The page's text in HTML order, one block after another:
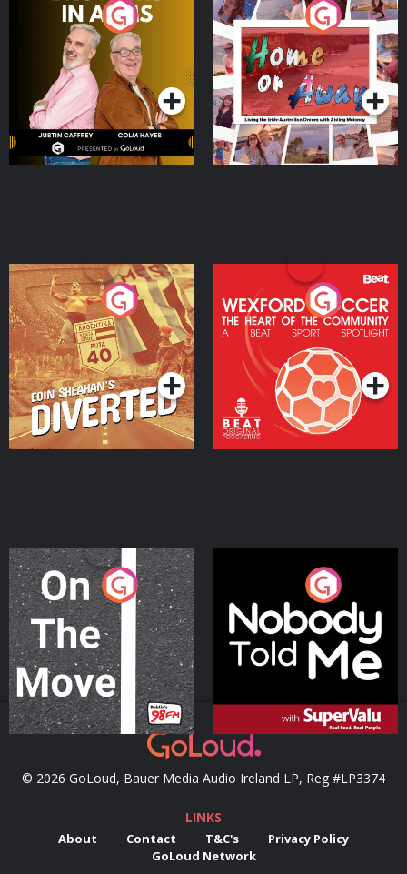
Brothers In Arms
Podcast Series
Home or Away - Living
the Irish Australian
Dream with Aisling
Moloney
Podcast Series
Eoin Sheahan's Diverted
Podcast Series
Wexford Soccer: The
Heart Of The
Community
Podcast Series
On The Move
Podcast Series
Nobody Told Me
Podcast Series
© 2026 GoLoud, Bauer Media Audio Ireland LP, Reg #LP3374
LINKS
About Contact T&C's
Privacy Policy
GoLoud Network